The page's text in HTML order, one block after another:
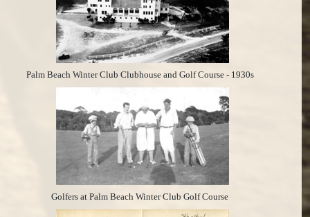
Palm Beach Winter Club Clubhouse and Golf Course - 1930s
Golfers at Palm Beach Winter Club Golf Course